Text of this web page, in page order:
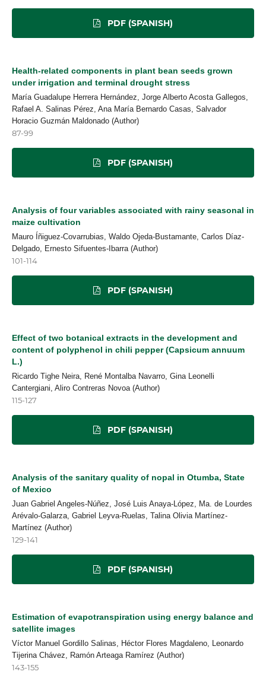
PDF (SPANISH)
Health-related components in plant bean seeds grown
under irrigation and terminal drought stress
María Guadalupe Herrera Hernández, Jorge Alberto Acosta Gallegos,
Rafael A. Salinas Pérez, Ana María Bernardo Casas, Salvador
Horacio Guzmán Maldonado (Author)
87-99
PDF (SPANISH)
Analysis of four variables associated with rainy seasonal in
maize cultivation
Mauro Íñiguez-Covarrubias, Waldo Ojeda-Bustamante, Carlos Díaz-
Delgado, Ernesto Sifuentes-Ibarra (Author)
101-114
PDF (SPANISH)
Effect of two botanical extracts in the development and
content of polyphenol in chili pepper (Capsicum annuum
L.)
Ricardo Tighe Neira, René Montalba Navarro, Gina Leonelli
Cantergiani, Aliro Contreras Novoa (Author)
115-127
PDF (SPANISH)
Analysis of the sanitary quality of nopal in Otumba, State
of Mexico
Juan Gabriel Angeles-Núñez, José Luis Anaya-López, Ma. de Lourdes
Arévalo-Galarza, Gabriel Leyva-Ruelas, Talina Olivia Martínez-
Martínez (Author)
129-141
PDF (SPANISH)
Estimation of evapotranspiration using energy balance and
satellite images
Víctor Manuel Gordillo Salinas, Héctor Flores Magdaleno, Leonardo
Tijerina Chávez, Ramón Arteaga Ramírez (Author)
143-155